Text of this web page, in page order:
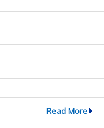
Read More